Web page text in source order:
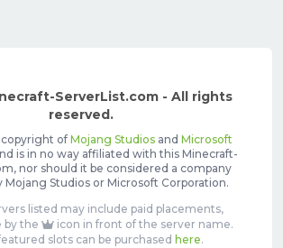
ServerList.com - All rights
reserved.
copyright of Mojang Studiosand Microsoft
is in no way affiliated with this Minecraft-
nor should it be considered a company
Mojang Studios or Microsoft Corporation.
listed may include paid placements,
by the
icon in front of the server name.
slots can be purchased here.